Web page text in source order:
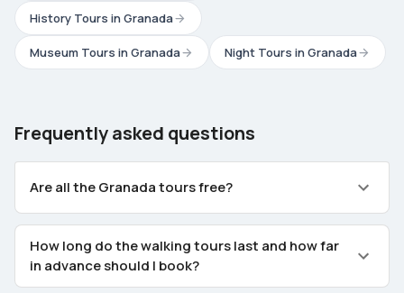
History Tours in Granada
Museum Tours in Granada Night Tours in Granada
Frequently asked questions
Are all the Granada tours free?
How long do the walking tours last and how far
in advance should I book?